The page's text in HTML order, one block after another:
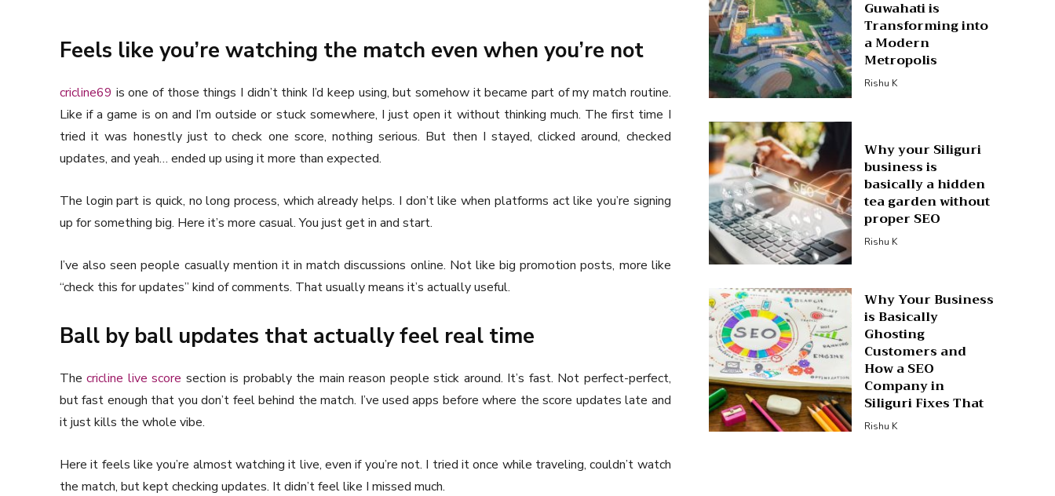
Feels like you’re watching the match even when you’re not
cricline69 is one of those things I didn’t think I’d keep using, but somehow it became part of my match routine.
Like if a game is on and I’m outside or stuck somewhere, I just open it without thinking much. The first time I
tried it was honestly just to check one score, nothing serious. But then I stayed, clicked around, checked
updates, and yeah… ended up using it more than expected.
The login part is quick, no long process, which already helps. I don’t like when platforms act like you’re signing
up for something big. Here it’s more casual. You just get in and start.
I’ve also seen people casually mention it in match discussions online. Not like big promotion posts, more like
“check this for updates” kind of comments. That usually means it’s actually useful.
Ball by ball updates that actually feel real time
The cricline live score section is probably the main reason people stick around. It’s fast. Not perfect-perfect,
but fast enough that you don’t feel behind the match. I’ve used apps before where the score updates late and
it just kills the whole vibe.
Here it feels like you’re almost watching it live, even if you’re not. I tried it once while traveling, couldn’t watch
the match, but kept checking updates. It didn’t feel like I missed much.
Guwahati is
Transforming into
a Modern
Metropolis
Rishu K
Why your Siliguri
business is
basically a hidden
tea garden without
proper SEO
Rishu K
Why Your Business
is Basically
Ghosting
Customers and
How a SEO
Company in
Siliguri Fixes That
Rishu K